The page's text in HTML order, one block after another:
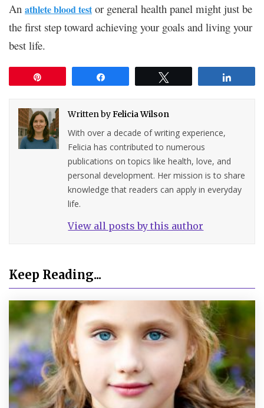
An athlete blood testor general health panel might just be
the first step toward achieving your goals and living your
best life.
Written byFelicia Wilson
With over a decade of writing experience,
Felicia has contributed to numerous
publications on topics like health, love, and
personal development. Her mission is to share
knowledge that readers can apply in everyday
life.
View all posts by this author
Keep Reading...